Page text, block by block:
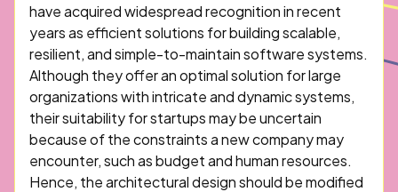
have acquired widespread recognition in recent
years as efficient solutions for building scalable,
resilient, and simple-to-maintain software systems.
Although they offer an optimal solution for large
organizations with intricate and dynamic systems,
their suitability for startups may be uncertain
because of the constraints a new company may
encounter, such as budget and human resources.
Hence, the architectural design should be modified